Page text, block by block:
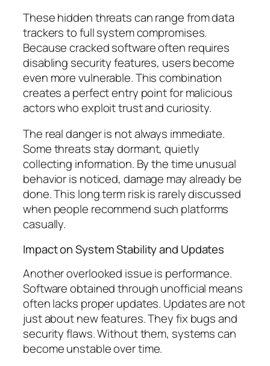
These hidden threats can range from data
trackers to full system compromises.
Because cracked software often requires
disabling security features, users become
even more vulnerable. This combination
creates a perfect entry point for malicious
actors who exploit trust and curiosity.
The real danger is not always immediate.
Some threats stay dormant, quietly
collecting information. By the time unusual
behavior is noticed, damage may already be
done. This long term risk is rarely discussed
when people recommend such platforms
casually.
Impact on System Stability and Updates
Another overlooked issue is performance.
Software obtained through unofficial means
often lacks proper updates. Updates are not
just about new features. They fix bugs and
security flaws. Without them, systems can
become unstable over time.